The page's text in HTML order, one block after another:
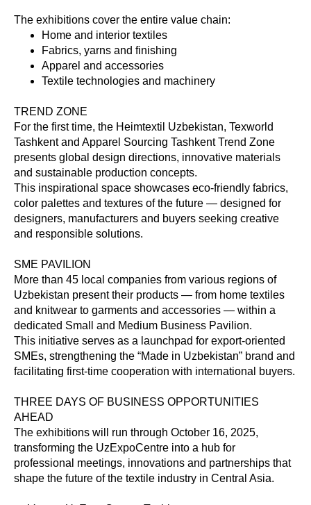
The exhibitions cover the entire value chain:
Home and interior textiles
Fabrics, yarns and finishing
Apparel and accessories
Textile technologies and machinery
TREND ZONE
For the first time, the Heimtextil Uzbekistan, Texworld
Tashkent and Apparel Sourcing Tashkent Trend Zone
presents global design directions, innovative materials
and sustainable production concepts.
This inspirational space showcases eco-friendly fabrics,
color palettes and textures of the future — designed for
designers, manufacturers and buyers seeking creative
and responsible solutions.
SME PAVILION
More than 45 local companies from various regions of
Uzbekistan present their products — from home textiles
and knitwear to garments and accessories — within a
dedicated Small and Medium Business Pavilion.
This initiative serves as a launchpad for export-oriented
SMEs, strengthening the “Made in Uzbekistan” brand and
facilitating first-time cooperation with international buyers.
THREE DAYS OF BUSINESS OPPORTUNITIES
AHEAD
The exhibitions will run through October 16, 2025,
transforming the UzExpoCentre into a hub for
professional meetings, innovations and partnerships that
shape the future of the textile industry in Central Asia.